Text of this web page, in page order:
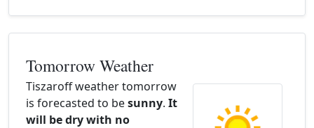
Tomorrow Weather
Tiszaroff weather tomorrow
is forecasted to besunny. It
will be dry with no